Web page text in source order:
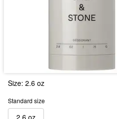
Size: 2.6 oz
Standard size
2.6 oz